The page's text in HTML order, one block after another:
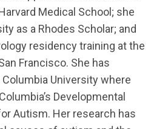
Medical School; she
as a Rhodes Scholar; and
residency training at the
Francisco. She has
University where
Developmental
Autism. Her research has